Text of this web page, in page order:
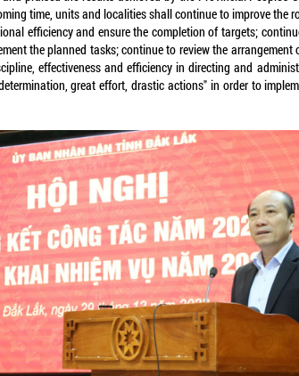
time, units and localities shall continue to improve the
efficiency and ensure the completion of targets;
the planned tasks; continue to review the arrangement
effectiveness and efficiency in directing and
great effort, drastic actions" in order to